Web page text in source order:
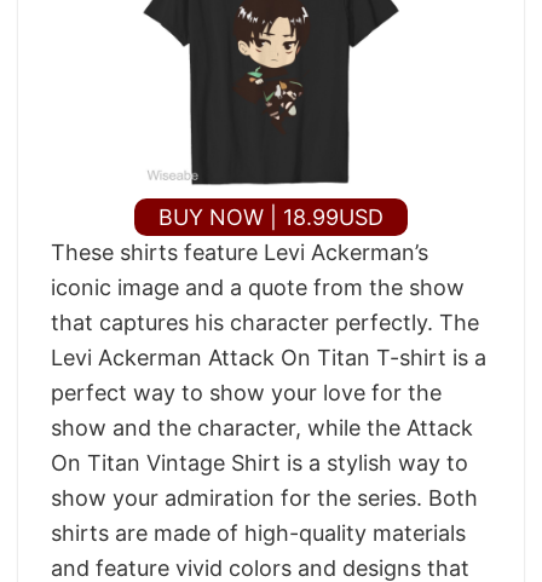
BUY NOW | 18.99USD
These shirts feature Levi Ackerman’s
iconic image and a quote from the show
that captures his character perfectly. The
Levi Ackerman Attack On Titan T-shirt is a
perfect way to show your love for the
show and the character, while the Attack
On Titan Vintage Shirt is a stylish way to
show your admiration for the series. Both
shirts are made of high-quality materials
and feature vivid colors and designs that